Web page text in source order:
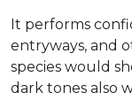
It performs
entryways, and
species would
dark tones also